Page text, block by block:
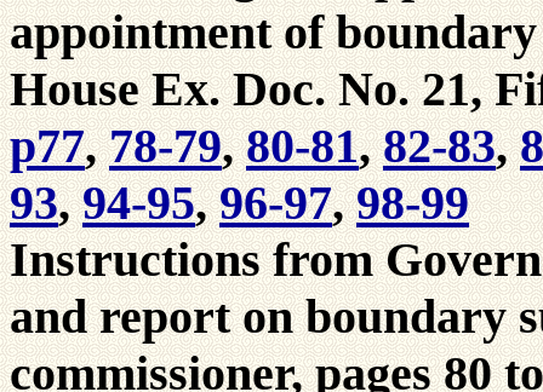
appointment of
House Ex. Doc. No. 21,
p77, 78-79, 80-81, 82-83,
93, 94-95, 96-97, 98-99
Instructions from
and report on boundary
commissioner, pages 80